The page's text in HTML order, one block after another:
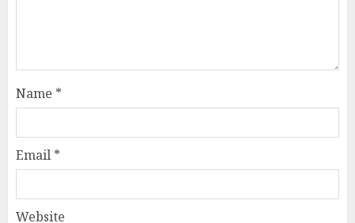
Name *
Email *
Website